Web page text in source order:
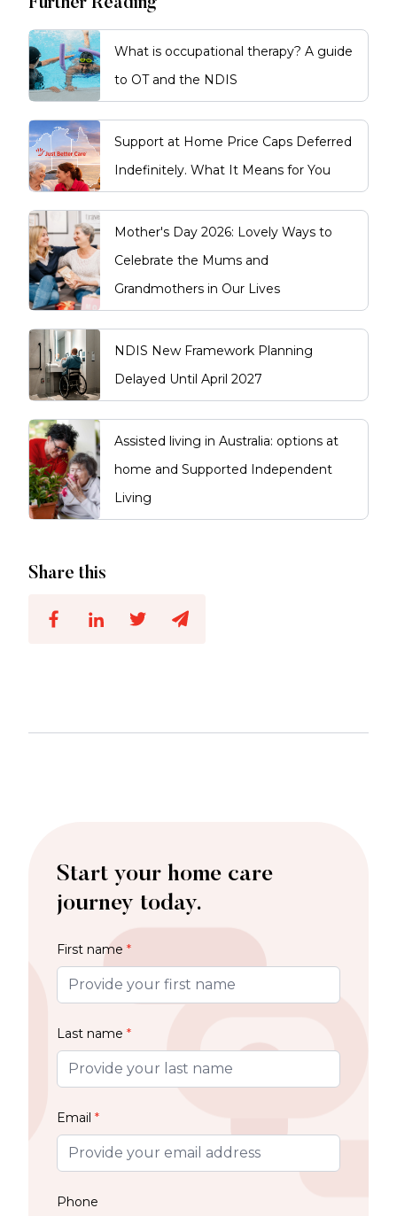
Further Reading
What is occupational therapy? A guide
to OT and the NDIS
Support at Home Price Caps Deferred
Indefinitely. What It Means for You
Mother's Day 2026: Lovely Ways to
Celebrate the Mums and
Grandmothers in Our Lives
NDIS New Framework Planning
Delayed Until April 2027
Assisted living in Australia: options at
home and Supported Independent
Living
Share this
Start your home care
journey today.
First name *
Last name *
Email *
Phone